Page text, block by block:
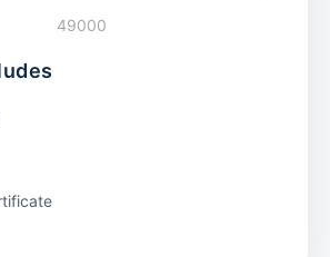
49000